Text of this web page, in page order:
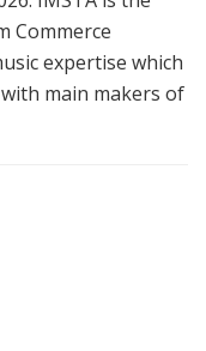
Commerce
expertise which
main makers of